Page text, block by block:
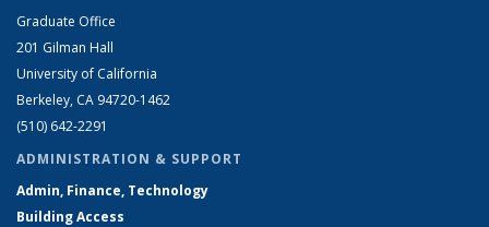
Graduate Office
201 Gilman Hall
University of California
Berkeley, CA 94720-1462
(510) 642-2291
ADMINISTRATION & SUPPORT
Admin, Finance, Technology
Building Access